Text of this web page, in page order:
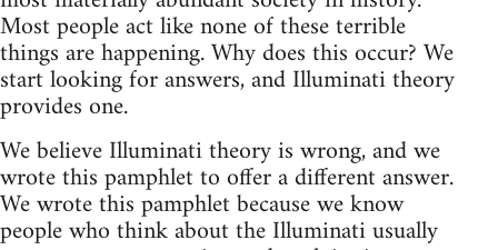
Most people act like none of these terrible
things are happening. Why does this occur? We
start looking for answers, and Illuminati theory
provides one.
We believe Illuminati theory is wrong, and we
wrote this pamphlet to offer a different answer.
We wrote this pamphlet because we know
people who think about the Illuminati usually